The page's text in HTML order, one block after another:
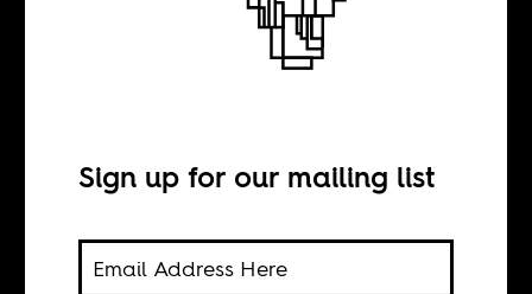
Winnie Mandela
historians
Sign up for our mailing list